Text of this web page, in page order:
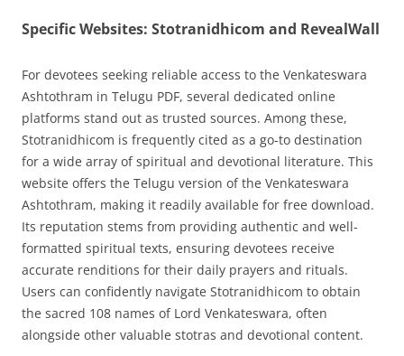
Specific Websites: Stotranidhicom and RevealWall
For devotees seeking reliable access to the Venkateswara
Ashtothram in Telugu PDF, several dedicated online
platforms stand out as trusted sources. Among these,
Stotranidhicom is frequently cited as a go-to destination
for a wide array of spiritual and devotional literature. This
website offers the Telugu version of the Venkateswara
Ashtothram, making it readily available for free download.
Its reputation stems from providing authentic and well-
formatted spiritual texts, ensuring devotees receive
accurate renditions for their daily prayers and rituals.
Users can confidently navigate Stotranidhicom to obtain
the sacred 108 names of Lord Venkateswara, often
alongside other valuable stotras and devotional content.